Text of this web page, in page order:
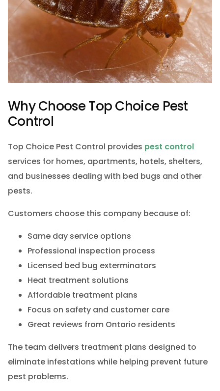
Why Choose Top Choice Pest
Control
Top Choice Pest Control provides pest control
services for homes, apartments, hotels, shelters,
and businesses dealing with bed bugs and other
pests.
Customers choose this company because of:
Same day service options
Professional inspection process
Licensed bed bug exterminators
Heat treatment solutions
Affordable treatment plans
Focus on safety and customer care
Great reviews from Ontario residents
The team delivers treatment plans designed to
eliminate infestations while helping prevent future
pest problems.